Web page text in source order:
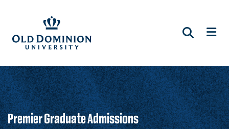
main
content
Premier Graduate Admissions